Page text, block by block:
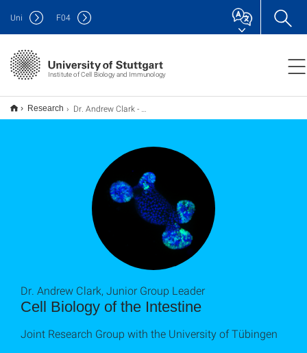
Institute of Cell Biology and Immunology
Uni F04
Research Dr. Andrew Clark - Cell Biology of the Intestine
Cell Biology of the Intestine
Dr. Andrew Clark, Junior Group Leader
Joint Research Group with the University of Tübingen